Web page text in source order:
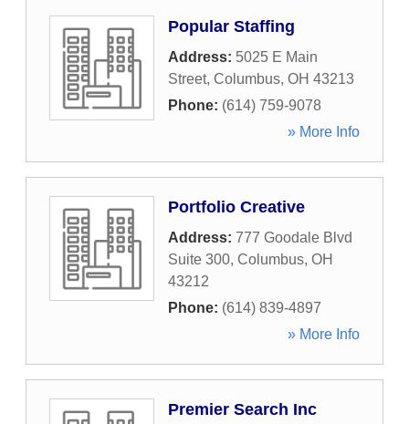
Popular Staffing
Address: 5025 E Main
Street, Columbus, OH 43213
Phone: (614) 759-9078
» More Info
Portfolio Creative
Address: 777 Goodale Blvd
Suite 300, Columbus, OH
43212
Phone: (614) 839-4897
» More Info
Premier Search Inc